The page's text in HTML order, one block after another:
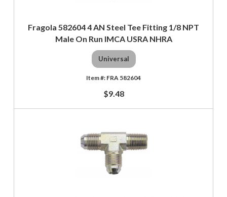
Fragola 582604 4 AN Steel Tee Fitting 1/8 NPT
Male On Run IMCA USRA NHRA
Universal
FRA 582604
$9.48